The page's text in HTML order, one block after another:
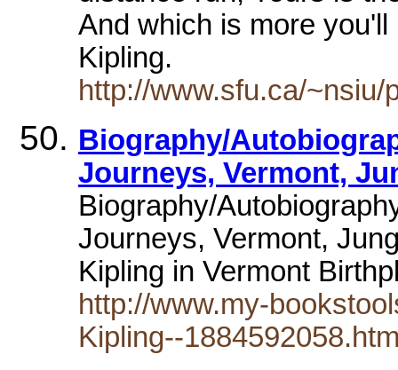
And which is more
Kipling.
http://www.sfu.ca/
Biography/
Journeys, Vermont,
Biography/
Journeys, Vermont,
Kipling in Vermont
http://www.my-
Kipling--